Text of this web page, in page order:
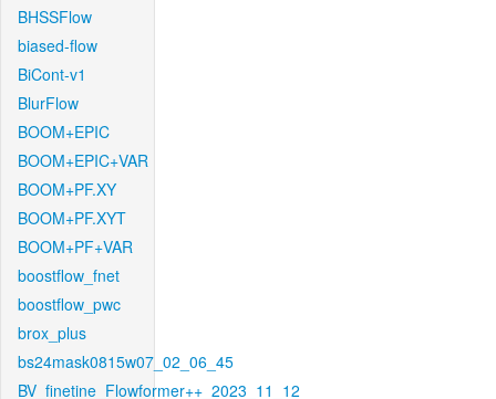
BHSSFlow
biased-flow
BiCont-v1
BlurFlow
BOOM+EPIC
BOOM+EPIC+VAR
BOOM+PF.XY
BOOM+PF.XYT
BOOM+PF+VAR
boostflow_fnet
boostflow_pwc
brox_plus
bs24mask0815w07_02_06_45
BV_finetine_Flowformer++_2023_11_12